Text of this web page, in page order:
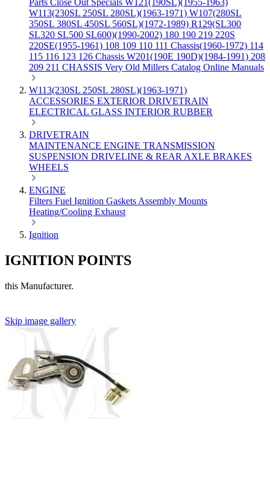
Parts Close Out Specials W121(190SL)(1955-1963)
W113(230SL 250SL 280SL)(1963-1971) W107(280SL
350SL 380SL 450SL 560SL)(1972-1989) R129(SL300
SL320 SL500 SL600)(1990-2002) 180 190 219 220S
220SE(1955-1961) 108 109 110 111 Chassis(1960-1972) 114
115 116 123 126 Chassis W201(190E 190D)(1984-1991) 208
209 211 CHASSIS Very Old Millers Catalog Online Manuals
W113(230SL 250SL 280SL)(1963-1971)
ACCESSORIES EXTERIOR DRIVETRAIN
ELECTRICAL GLASS INTERIOR RUBBER
DRIVETRAIN
MAINTENANCE ENGINE TRANSMISSION
SUSPENSION DRIVELINE & REAR AXLE BRAKES
WHEELS
ENGINE
Filters Fuel Ignition Gaskets Assembly Mounts
Heating/Cooling Exhaust
Ignition
IGNITION POINTS
this Manufacturer.
Skip image gallery